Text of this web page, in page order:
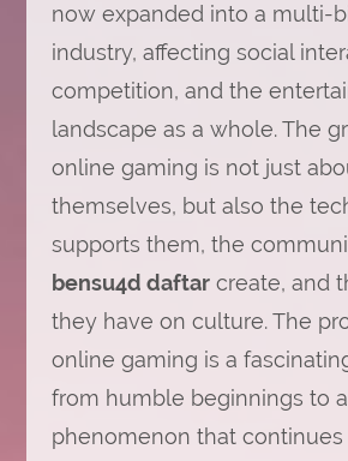
now expanded into a multi-
industry, affecting social
competition, and the
landscape as a whole. The
online gaming is not just
themselves, but also the
supports them, the
bensu4d daftarcreate, and
they have on culture. The
online gaming is a
from humble beginnings to
phenomenon that